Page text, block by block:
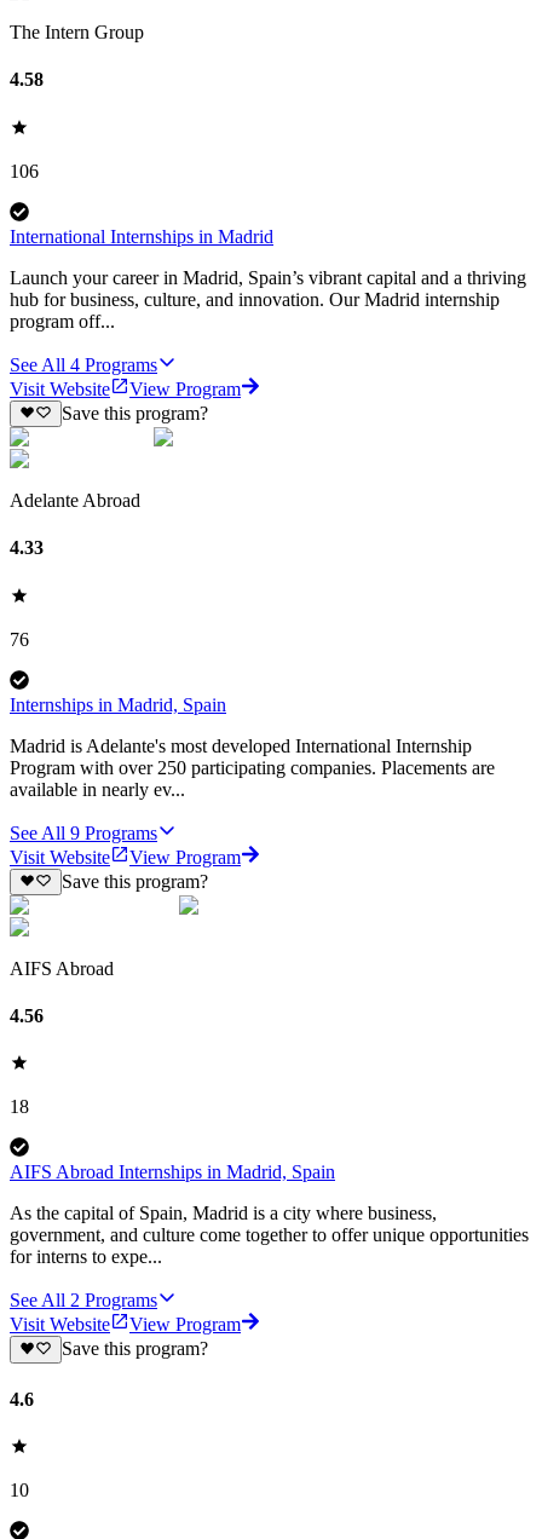
The Intern Group
4.58
106
International Internships in Madrid
Launch your career in Madrid, Spain’s vibrant capital and a thriving
hub for business, culture, and innovation. Our Madrid internship
program off...
See All 4 Programs
Visit Website
View Program
Save this program?
Adelante Abroad
4.33
76
Internships in Madrid, Spain
Madrid is Adelante's most developed International Internship
Program with over 250 participating companies. Placements are
available in nearly ev...
See All 9 Programs
Visit Website
View Program
Save this program?
AIFS Abroad
4.56
18
AIFS Abroad Internships in Madrid, Spain
As the capital of Spain, Madrid is a city where business,
government, and culture come together to offer unique opportunities
for interns to expe...
See All 2 Programs
Visit Website
View Program
Save this program?
4.6
10